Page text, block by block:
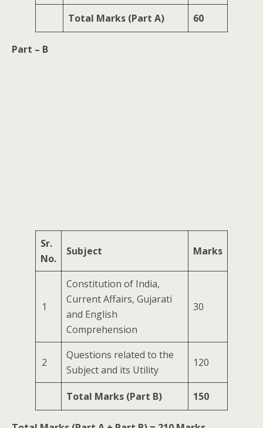
Total Marks (Part A) 60
Part – B
Sr.
No.
Subject Marks
1
Constitution of India,
Current Affairs, Gujarati
and English
Comprehension
30
2
Questions related to the
Subject and its Utility
120
Total Marks (Part B) 150